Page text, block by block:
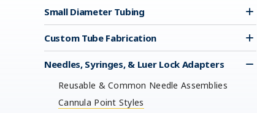
Small Diameter Tubing
Custom Tube Fabrication
Needles, Syringes, & Luer Lock Adapters
Reusable & Common Needle Assemblies
Cannula Point Styles